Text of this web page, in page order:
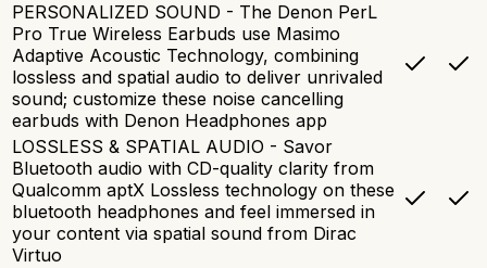
PERSONALIZED SOUND - The Denon PerL
Pro True Wireless Earbuds use Masimo
Adaptive Acoustic Technology, combining
lossless and spatial audio to deliver unrivaled
sound; customize these noise cancelling
earbuds with Denon Headphones app
LOSSLESS & SPATIAL AUDIO - Savor
Bluetooth audio with CD-quality clarity from
Qualcomm aptX Lossless technology on these
bluetooth headphones and feel immersed in
your content via spatial sound from Dirac
Virtuo